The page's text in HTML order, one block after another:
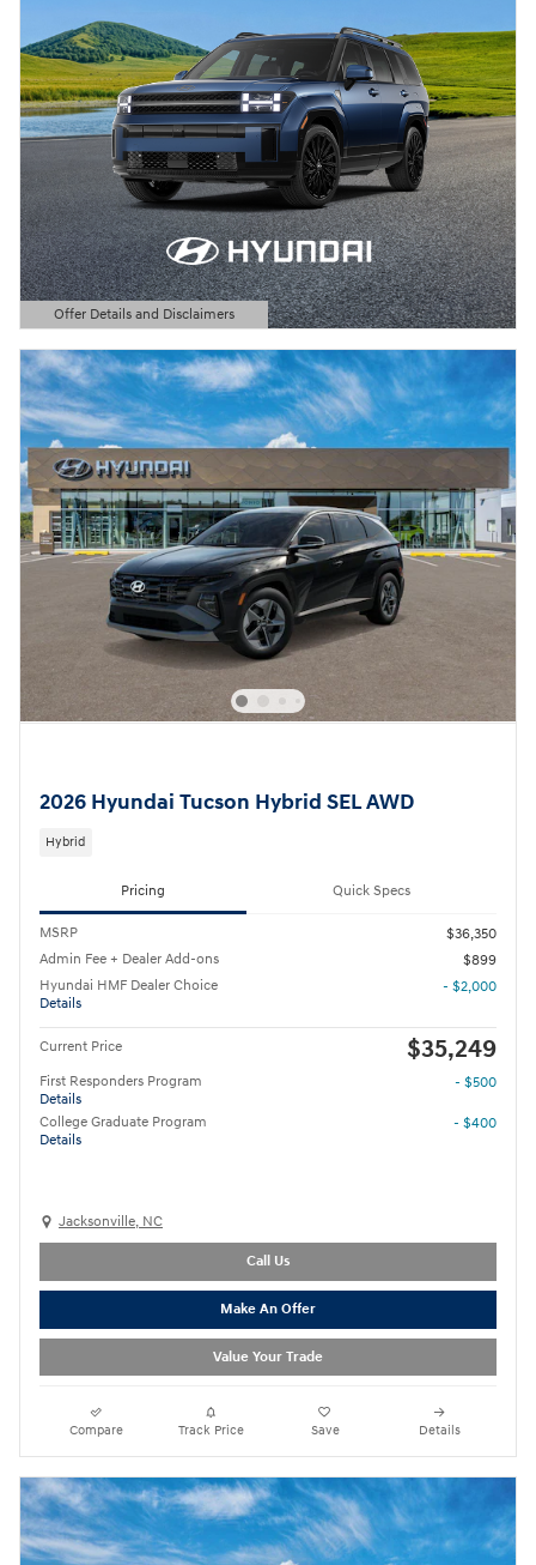
Offer Details and Disclaimers
Open Details Modal
2026 Hyundai Tucson Hybrid SEL AWD
Hybrid
Pricing Quick Specs
MSRP
$36,350
Admin Fee + Dealer Add-ons
$899
Hyundai HMF Dealer Choice
Details
- $2,000
Current Price $35,249
First Responders Program
Details
- $500
College Graduate Program
Details
- $400
Jacksonville, NC
Call Us
Make An Offer
Value Your Trade
Compare Track Price Save Details